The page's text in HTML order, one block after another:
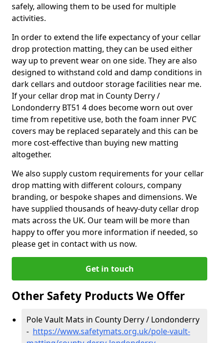
safely, allowing them to be used for multiple
activities.
In order to extend the life expectancy of your cellar
drop protection matting, they can be used either
way up to prevent wear on one side. They are also
designed to withstand cold and damp conditions in
dark cellars and outdoor storage facilities near me.
If your cellar drop mat in County Derry /
Londonderry BT51 4 does become worn out over
time from repetitive use, both the foam inner PVC
covers may be replaced separately and this can be
more cost-effective than buying new matting
altogether.
We also supply custom requirements for your cellar
drop matting with different colours, company
branding, or bespoke shapes and dimensions. We
have supplied thousands of heavy-duty cellar drop
mats across the UK. Our team will be more than
happy to offer you more information if needed, so
please get in contact with us now.
Get in touch
Other Safety Products We Offer
Pole Vault Mats in County Derry / Londonderry
- https://www.safetymats.org.uk/pole-vault-